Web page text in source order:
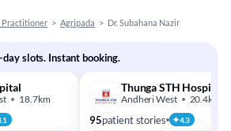
Practitioner > Agripada > Dr. Subahana Nazir
day slots. Instant booking.
18.7km
Thunga STH Hospital
Andheri West 20.4km
95patient stories 4.3